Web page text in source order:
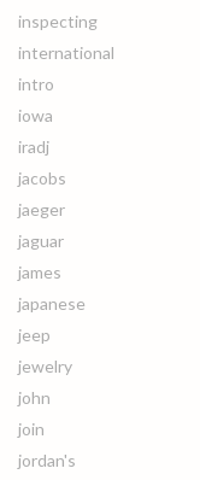
inspecting
international
intro
iowa
iradj
jacobs
jaeger
jaguar
james
japanese
jeep
jewelry
john
join
jordan's